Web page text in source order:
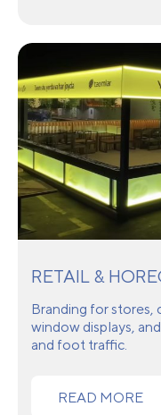
RETAIL &
Branding for stores,
window displays,
and foot traffic.
READ MORE